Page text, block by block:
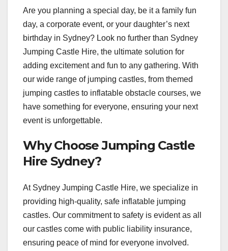
Are you planning a special day, be it a family fun
day, a corporate event, or your daughter’s next
birthday in Sydney? Look no further than Sydney
Jumping Castle Hire, the ultimate solution for
adding excitement and fun to any gathering. With
our wide range of jumping castles, from themed
jumping castles to inflatable obstacle courses, we
have something for everyone, ensuring your next
event is unforgettable.
Why Choose Jumping Castle
Hire Sydney?
At Sydney Jumping Castle Hire, we specialize in
providing high-quality, safe inflatable jumping
castles. Our commitment to safety is evident as all
our castles come with public liability insurance,
ensuring peace of mind for everyone involved.